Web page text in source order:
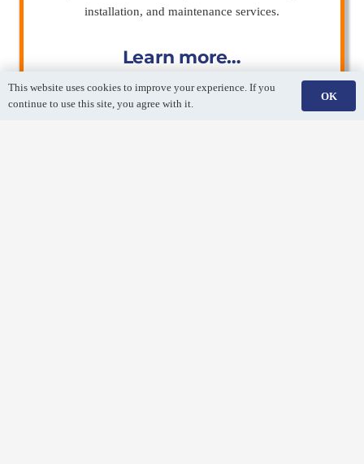
installation, and maintenance services.
Learn more…
This website uses cookies to improve your experience. If you
continue to use this site, you agree with it.
OK